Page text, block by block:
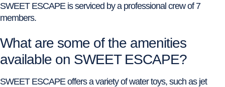
SWEET ESCAPE is serviced by a professional crew of 7
members.
What are some of the amenities
available on SWEET ESCAPE?
SWEET ESCAPE offers a variety of water toys, such as jet